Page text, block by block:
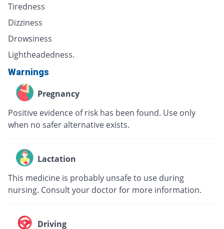
Tiredness
Dizziness
Drowsiness
Lightheadedness.
Warnings
Pregnancy
Positive evidence of risk has been found. Use only
when no safer alternative exists.
Lactation
This medicine is probably unsafe to use during
nursing. Consult your doctor for more information.
Driving